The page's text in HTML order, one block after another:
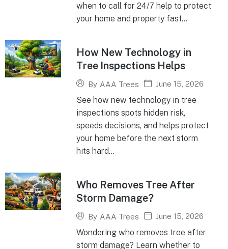
when to call for 24/7 help to protect
your home and property fast...
How New Technology in
Tree Inspections Helps
By AAA Trees June 15, 2026
See how new technology in tree
inspections spots hidden risk,
speeds decisions, and helps protect
your home before the next storm
hits hard...
Who Removes Tree After
Storm Damage?
By AAA Trees June 15, 2026
Wondering who removes tree after
storm damage? Learn whether to